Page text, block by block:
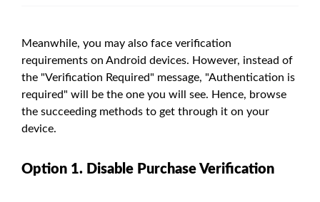
Meanwhile, you may also face verification
requirements on Android devices. However, instead of
the "Verification Required" message, "Authentication is
required" will be the one you will see. Hence, browse
the succeeding methods to get through it on your
device.
Option 1. Disable Purchase Verification